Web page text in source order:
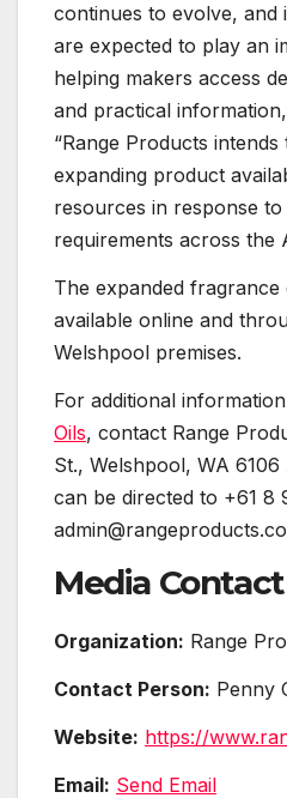
continues to evolve, and
are expected to play an
helping makers access
and practical
“Range Products
expanding product
resources in response
requirements across the
The expanded
available online and
Welshpool premises.
For additional
Oils, contact Range
St., Welshpool, WA 6106
can be directed to +61
Media Contact
Organization: Range
Contact Person: Penny
Website: https://
Email: Send Email